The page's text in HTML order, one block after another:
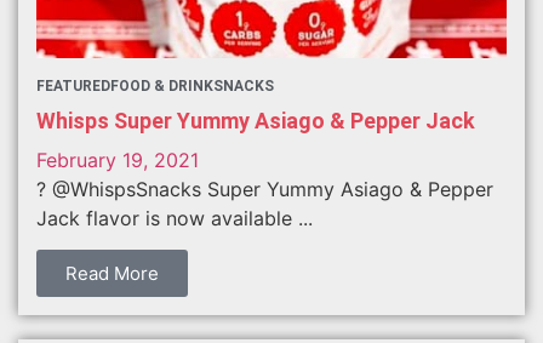
FEATUREDFOOD & DRINKSNACKS
Whisps Super Yummy Asiago & Pepper Jack
February 19, 2021
? @WhispsSnacks Super Yummy Asiago & Pepper
Jack flavor is now available ...
Read More